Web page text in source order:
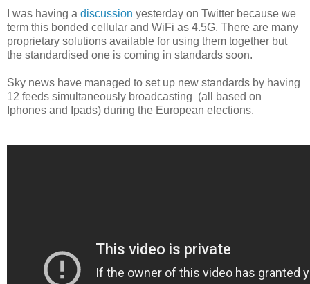
I was having a discussion yesterday on Twitter because we
term this bonded cellular and WiFi as 4.5G. There are many
proprietary solutions available for using them together but
the standardised one is coming in standards soon.
Sky news have managed to set up new standards by having
12 feeds simultaneously broadcasting (all based on
Iphones and Ipads) during the European elections.